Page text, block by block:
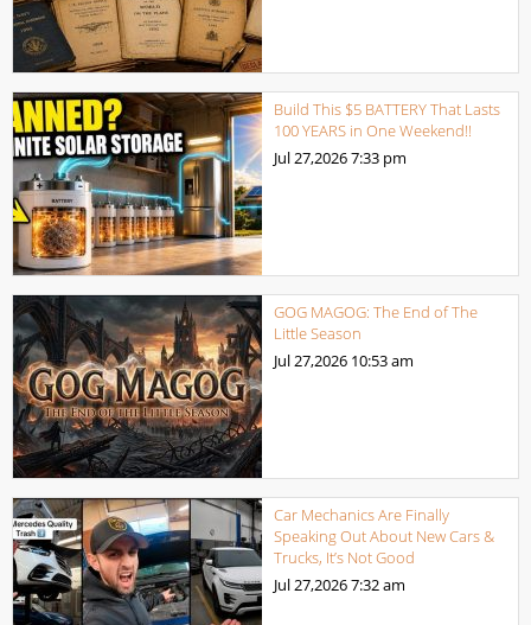
Build This $5 BATTERY That Lasts
100 YEARS in One Weekend!!
Jul 27,20267:33 pm
GOG MAGOG: The End of The
Little Season
Jul 27,2026 10:53 am
Car Mechanics Are Finally
Speaking Out About New Cars &
Trucks, It’s Not Good
Jul 27,20267:32 am